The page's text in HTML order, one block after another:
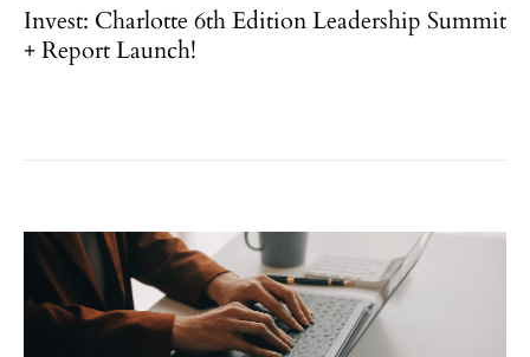
Invest: Charlotte 6th Edition Leadership Summit
+ Report Launch!